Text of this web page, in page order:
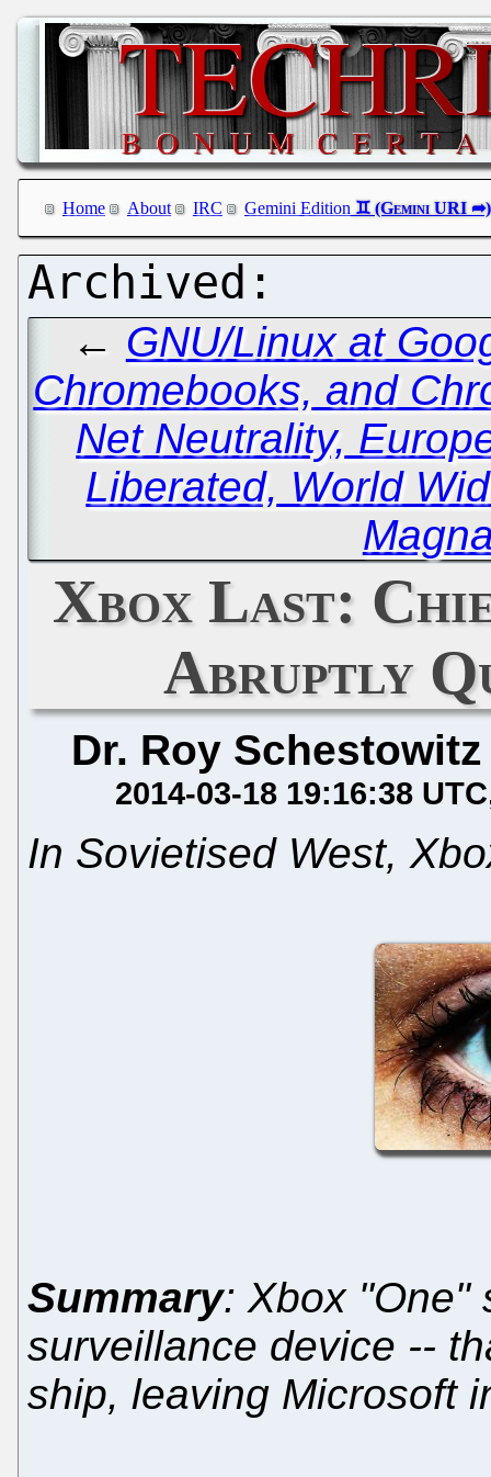
Home About IRC Gemini Edition
← GNU/Linux at
Chromebooks, and
Net Neutrality,
Liberated, World
Xbox Last:
Abruptly
Dr. Roy Schestowitz
2014-03-18 19:16:38 UTC
In Sovietised West,
Summary: Xbox "One"
surveillance device --
ship, leaving Microsoft